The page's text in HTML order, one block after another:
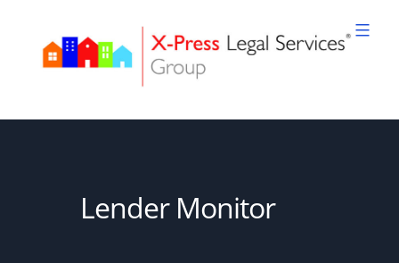
content
Lender Monitor